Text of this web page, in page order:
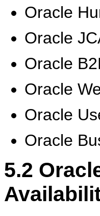
Oracle
Oracle
Oracle
Oracle
Oracle
Oracle
5.2